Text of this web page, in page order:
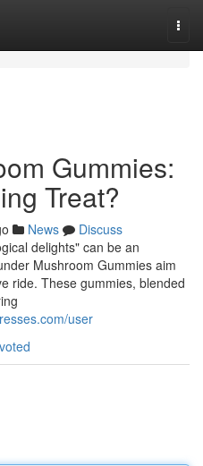
Gummies:
Treat?
News
Discuss
delights" can be an
Mushroom Gummies aim
ride. These gummies, blended
user